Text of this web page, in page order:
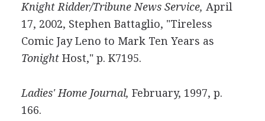
Knight Ridder/Tribune News Service, April
17, 2002, Stephen Battaglio, "Tireless
Comic Jay Leno to Mark Ten Years as
TonightHost," p. K7195.
Ladies' Home Journal, February, 1997, p.
166.